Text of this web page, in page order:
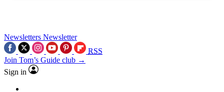
Newsletters Newsletter
RSS
Join Tom’s Guide club →
Sign in